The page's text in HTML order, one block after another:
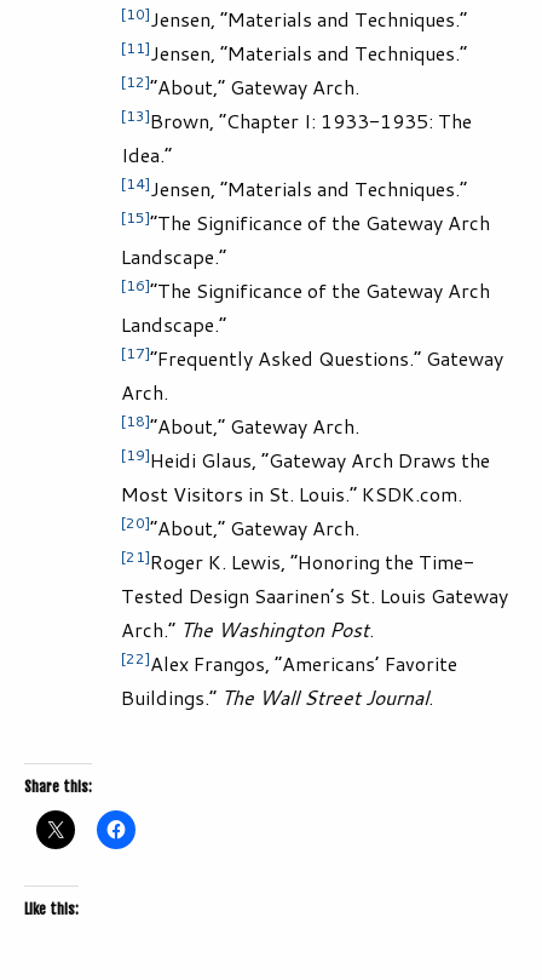
[10]Jensen, “Materials and Techniques.”
[11]Jensen, “Materials and Techniques.”
[12]“About,” Gateway Arch.
[13]Brown, “Chapter I: 1933-1935: The
Idea.”
[14]Jensen, “Materials and Techniques.”
[15]“The Significance of the Gateway Arch
Landscape.”
[16]“The Significance of the Gateway Arch
Landscape.”
[17]“Frequently Asked Questions.” Gateway
Arch.
[18]“About,” Gateway Arch.
[19]Heidi Glaus, “Gateway Arch Draws the
Most Visitors in St. Louis.” KSDK.com.
[20]“About,” Gateway Arch.
[21]Roger K. Lewis, “Honoring the Time-
Tested Design Saarinen’s St. Louis Gateway
Arch.” The Washington Post.
[22]Alex Frangos, “Americans’ Favorite
Buildings.” The Wall Street Journal.
Share this:
Like this: